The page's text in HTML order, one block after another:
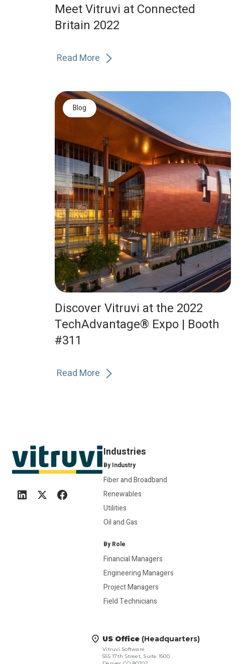
Meet Vitruvi at Connected
Britain 2022
Read More
Blog
Discover Vitruvi at the 2022
TechAdvantage® Expo | Booth
#311
Read More
Industries
By Industry
Fiber and Broadband
Renewables
Utilities
Oil and Gas
By Role
Financial Managers
Engineering Managers
Project Managers
Field Technicians
US Office (Headquarters)
Vitruvi Software
555 17th Street, Suite 1500